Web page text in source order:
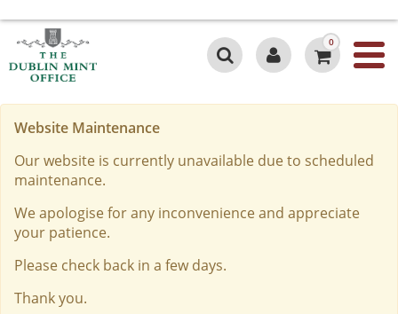
0
Website Maintenance
Our website is currently unavailable due to scheduled
maintenance.
We apologise for any inconvenience and appreciate
your patience.
Please check back in a few days.
Thank you.